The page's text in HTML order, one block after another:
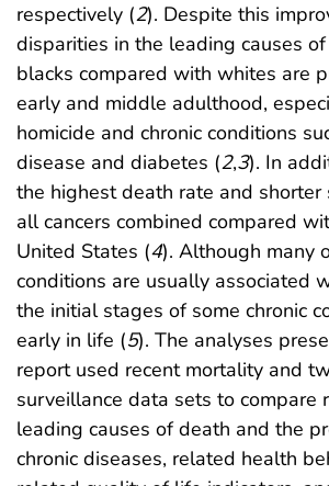
respectively (2). Despite this
disparities in the leading causes
blacks compared with whites are
early and middle adulthood,
homicide and chronic conditions
disease and diabetes (2,3). In
the highest death rate and
all cancers combined compared
United States (4). Although many
conditions are usually associated
the initial stages of some chronic
early in life (5). The analyses
report used recent mortality and
surveillance data sets to compare
leading causes of death and the
chronic diseases, related health